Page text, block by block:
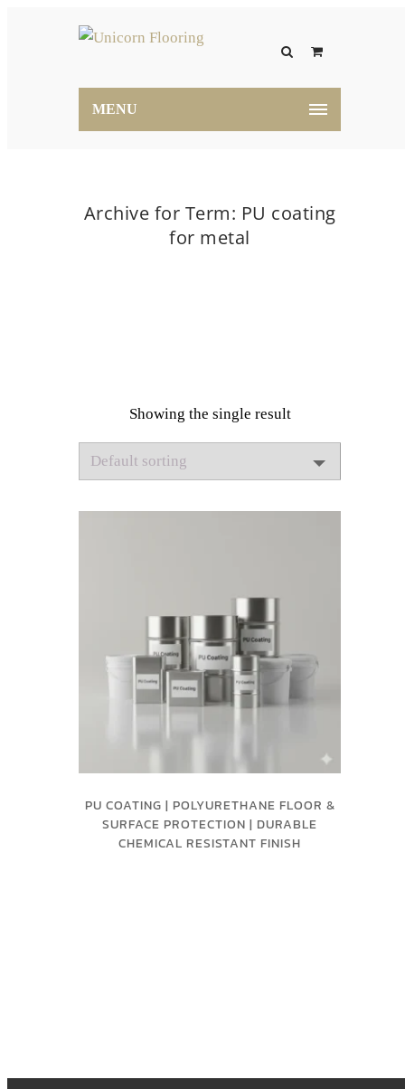
MENU
Archive for Term: PU coating
for metal
Showing the single result
PU COATING | POLYURETHANE FLOOR &
SURFACE PROTECTION | DURABLE
CHEMICAL RESISTANT FINISH